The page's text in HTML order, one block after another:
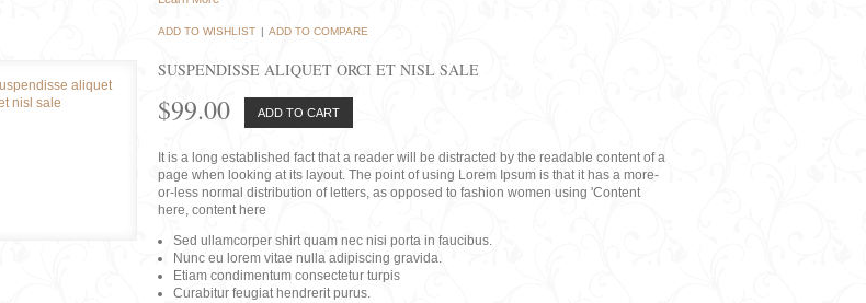
ADD TO WISHLIST | ADD TO COMPARE
SUSPENDISSE ALIQUET ORCI ET NISL SALE
$99.00 ADD TO CART
It is a long established fact that a reader will be distracted by the readable content of a
page when looking at its layout. The point of using Lorem Ipsum is that it has a more-
or-less normal distribution of letters, as opposed to fashion women using 'Content
here, content here
Sed ullamcorper shirt quam nec nisi porta in faucibus.
Nunc eu lorem vitae nulla adipiscing gravida.
Etiam condimentum consectetur turpis
Curabitur feugiat hendrerit purus.